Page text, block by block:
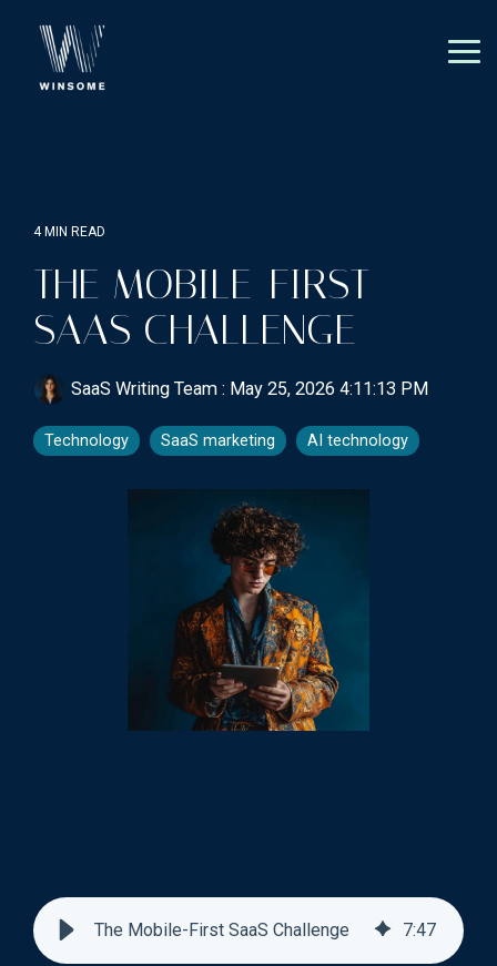
main
4 MIN READ
THE MOBILE-FIRST
SAAS CHALLENGE
SaaS Writing Team : May 25, 2026 4:11:13 PM
Technology SaaS marketing AI technology
The Mobile-First SaaS Challenge 7:47